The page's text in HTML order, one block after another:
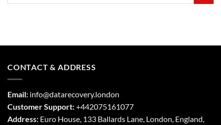
CONTACT & ADDRESS
Email: info@datarecovery.london
Customer Support:+442075161077
Address: Euro House, 133 Ballards Lane, London England,